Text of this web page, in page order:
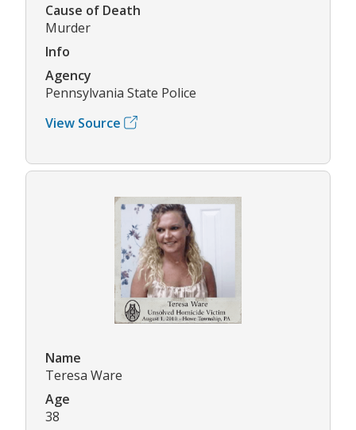
Cause of Death
Murder
Info
Agency
Pennsylvania State Police
View Source
Name
Teresa Ware
Age
38